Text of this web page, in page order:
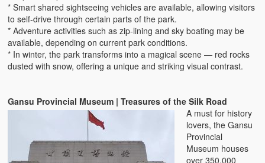
* Smart shared sightseeing vehicles are available, allowing visitors
to self-drive through certain parts of the park.
* Adventure activities such as zip-lining and sky boating may be
available, depending on current park conditions.
* In winter, the park transforms into a magical scene — red rocks
dusted with snow, offering a unique and striking visual contrast.
Gansu Provincial Museum | Treasures of the Silk Road
A must for history
lovers, the Gansu
Provincial
Museum houses
over 350,000